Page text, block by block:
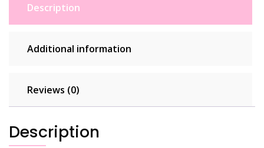
Description
Additional information
Reviews (0)
Description